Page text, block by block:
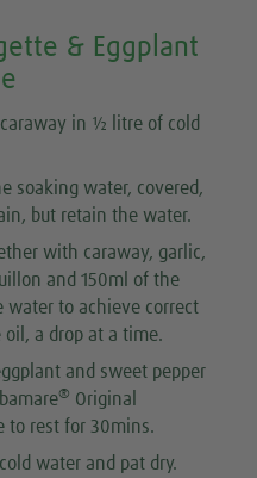
& Eggplant
in ½ litre of cold
soaking water, covered,
but retain the water.
with caraway, garlic,
and 150ml of the
water to achieve correct
a drop at a time.
and sweet pepper
® Original
to rest for 30mins.
water and pat dry.